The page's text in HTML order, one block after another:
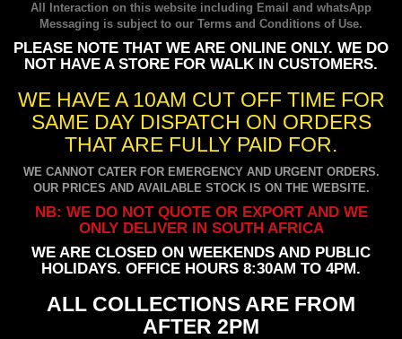
All Interaction on this website including Email and whatsApp
Messaging is subject to our Terms and Conditions of Use.
PLEASE NOTE THAT WE ARE ONLINE ONLY. WE DO
NOT HAVE A STORE FOR WALK IN CUSTOMERS.
WE HAVE A 10AM CUT OFF TIME FOR
SAME DAY DISPATCH ON ORDERS
THAT ARE FULLY PAID FOR.
WE CANNOT CATER FOR EMERGENCY AND URGENT ORDERS.
OUR PRICES AND AVAILABLE STOCK IS ON THE WEBSITE.
NB: WE DO NOT QUOTE OR EXPORT AND WE
ONLY DELIVER IN SOUTH AFRICA
WE ARE CLOSED ON WEEKENDS AND PUBLIC
HOLIDAYS. OFFICE HOURS 8:30AM TO 4PM.
ALL COLLECTIONS ARE FROM
AFTER 2PM